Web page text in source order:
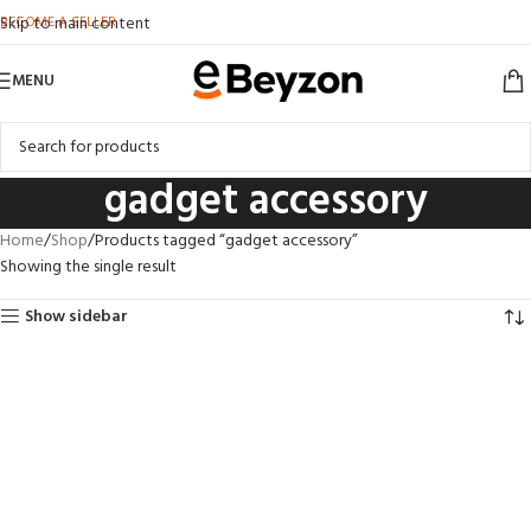
Skip to main content
BECOME A SELLER
MENU
gadget accessory
Home Shop Products tagged “gadget accessory”
Showing the single result
Show sidebar